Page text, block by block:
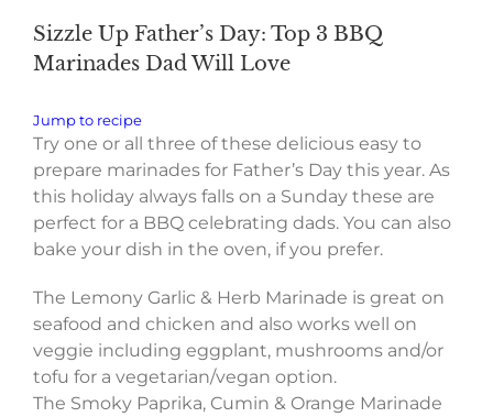
Sizzle Up Father’s Day: Top 3 BBQ
Marinades Dad Will Love
Jump to recipe
Try one or all three of these delicious easy to
prepare marinades for Father’s Day this year. As
this holiday always falls on a Sunday these are
perfect for a BBQ celebrating dads. You can also
bake your dish in the oven, if you prefer.
The Lemony Garlic & Herb Marinade is great on
seafood and chicken and also works well on
veggie including eggplant, mushrooms and/or
tofu for a vegetarian/vegan option.
The Smoky Paprika, Cumin & Orange Marinade